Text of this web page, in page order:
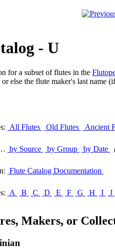
- U
for a subset of flutes in the
else the flute maker's last name
All Flutes Old Flutes Ancient
by Source by Group by Date
Flute Catalog Documentation
A B C D E F G H I J
Makers, or